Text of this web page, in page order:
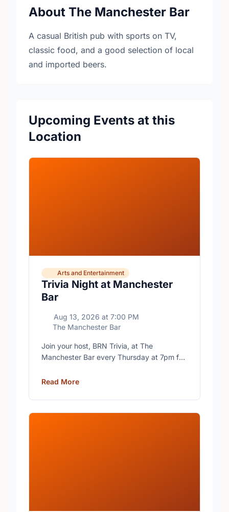
About The Manchester Bar
A casual British pub with sports on TV,
classic food, and a good selection of local
and imported beers.
Upcoming Events at this
Location
Trivia Night at Manchester
Bar
Arts and Entertainment
Aug 13, 2026 at 7:00 PM
The Manchester Bar
Join your host, BRN Trivia, at The
Manchester Bar every Thursday at 7pm for
Read More